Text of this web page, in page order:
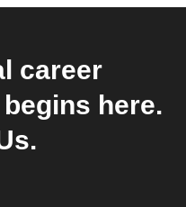
career
here.